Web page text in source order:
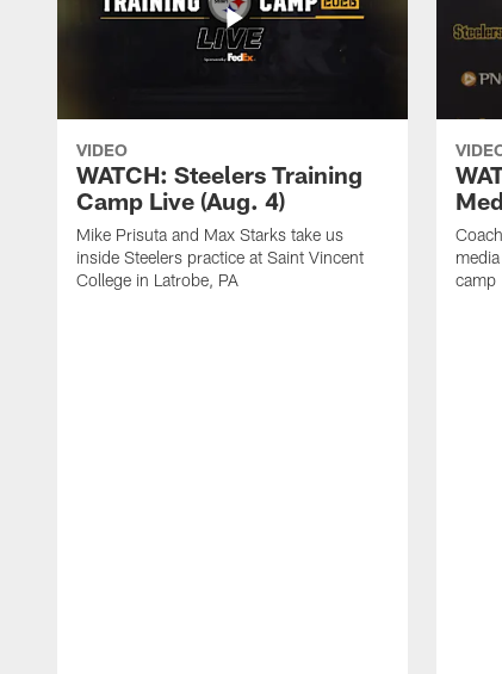
VIDEO
WATCH: Steelers Training
Camp Live (Aug. 4)
Mike Prisuta and Max Starks take us
inside Steelers practice at Saint Vincent
College in Latrobe, PA
camp